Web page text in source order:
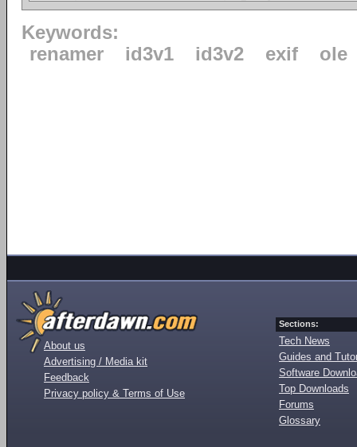
Keywords:
renamer
id3v1 id3v2 exif ole
About us
Advertising / Media kit
Feedback
Privacy policy & Terms of Use
Sections:
Tech News
Guides and
Software
Top Downloads
Forums
Glossary